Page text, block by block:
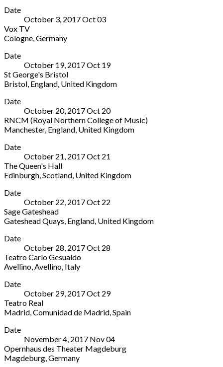
(212)
8778
Aires
CABA
C1041
Argentina
333-
Cultural
Kirchner
151
Sarmiento
Aires
CABA
C1041
Argentina
333-
Date
October 3, 2017Oct03
Vox TV
Cologne Germany
TV
Cologne
Germany
Date
October 19, 2017Oct 19
St George's Bristol
Bristol England United Kingdom
George's
Bristol
Great
George
(off
Street)
Bristol,
BS1
United
Kingdom
0117
929
4929
Date
October 20, 2017Oct 20
RNCM (Royal Northern College of Music)
Manchester, England United Kingdom
(Royal
Northern
College
of
124
Oxford
Road
Manchester,
M13
United
Kingdom
0161
907
5200
Date
October 21, 2017Oct 21
The Queen's Hall
Edinburgh Scotland United Kingdom
Queen's
85-
89
Street
Edinburgh,
Scotland
EH8
United
Kingdom
0131
668
2019
Date
October 22, 2017Oct 22
Sage Gateshead
Gateshead Quays England United Kingdom
Gateshead
Mary's
Square
Quays
England
NE8
2JR
Kingdom
443
4666
Date
October 28, 2017Oct 28
Teatro Carlo Gesualdo
Avellino Avellino Italy
Carlo
Gesualdo
Piazza
Castello
Avellino
83100
Italy
+39
Date
October 29, 2017Oct 29
Teatro Real
Madrid Comunidad de Madrid Spain
Real
Plaza
de
Date
November 4, 2017 Nov04
Opernhaus des Theater Magdeburg
Magdeburg Germany